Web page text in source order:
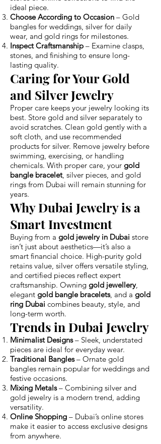
ideal piece.
Choose According to Occasion – Gold
bangles for weddings, silver for daily
wear, and gold rings for milestones.
Inspect Craftsmanship – Examine clasps,
stones, and finishing to ensure long-
lasting quality.
Caring for Your Gold
and Silver Jewelry
Proper care keeps your jewelry looking its
best. Store gold and silver separately to
avoid scratches. Clean gold gently with a
soft cloth, and use recommended
products for silver. Remove jewelry before
swimming, exercising, or handling
chemicals. With proper care, your gold
bangle bracelet, silver pieces, and gold
rings from Dubai will remain stunning for
years.
Why Dubai Jewelry is a
Smart Investment
Buying from a gold jewelry in Dubai store
isn’t just about aesthetics—it’s also a
smart financial choice. High-purity gold
retains value, silver offers versatile styling,
and certified pieces reflect expert
craftsmanship. Owning gold jewellery,
elegant gold bangle bracelets, and a gold
ring Dubai combines beauty, style, and
long-term worth.
Trends in Dubai Jewelry
Minimalist Designs– Sleek, understated
pieces are ideal for everyday wear.
Traditional Bangles– Ornate gold
bangles remain popular for weddings and
festive occasions.
Mixing Metals– Combining silver and
gold jewelry is a modern trend, adding
versatility.
Online Shopping – Dubai’s online stores
make it easier to access exclusive designs
from anywhere.